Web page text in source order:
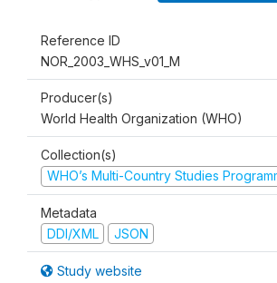
Reference ID
NOR_2003_WHS_v01_M
Producer(s)
World Health Organization (WHO)
Collection(s)
WHO’s Multi-Country Studies
Metadata
DDI/XML
JSON
Study website